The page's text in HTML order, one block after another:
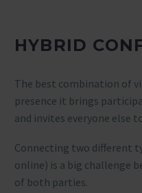
HYBRID
The best combination of
presence it brings
and invites everyone else
Connecting two different
online) is a big challenge
of both parties.